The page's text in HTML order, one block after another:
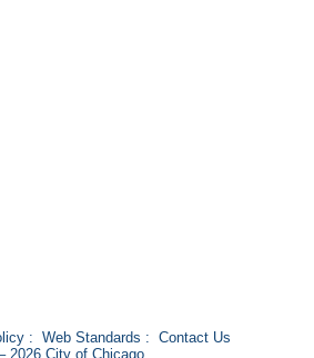
: Web Standards : Contact Us
2026 City of Chicago